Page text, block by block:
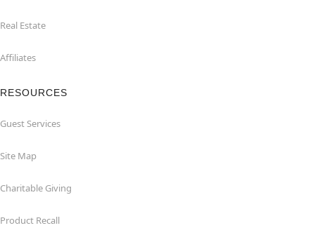
Real Estate
Affiliates
RESOURCES
Guest Services
Site Map
Charitable Giving
Product Recall